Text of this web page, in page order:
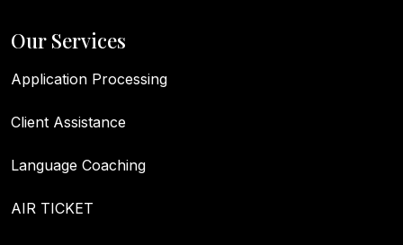
Our Services
Application Processing
Client Assistance
Language Coaching
AIR TICKET